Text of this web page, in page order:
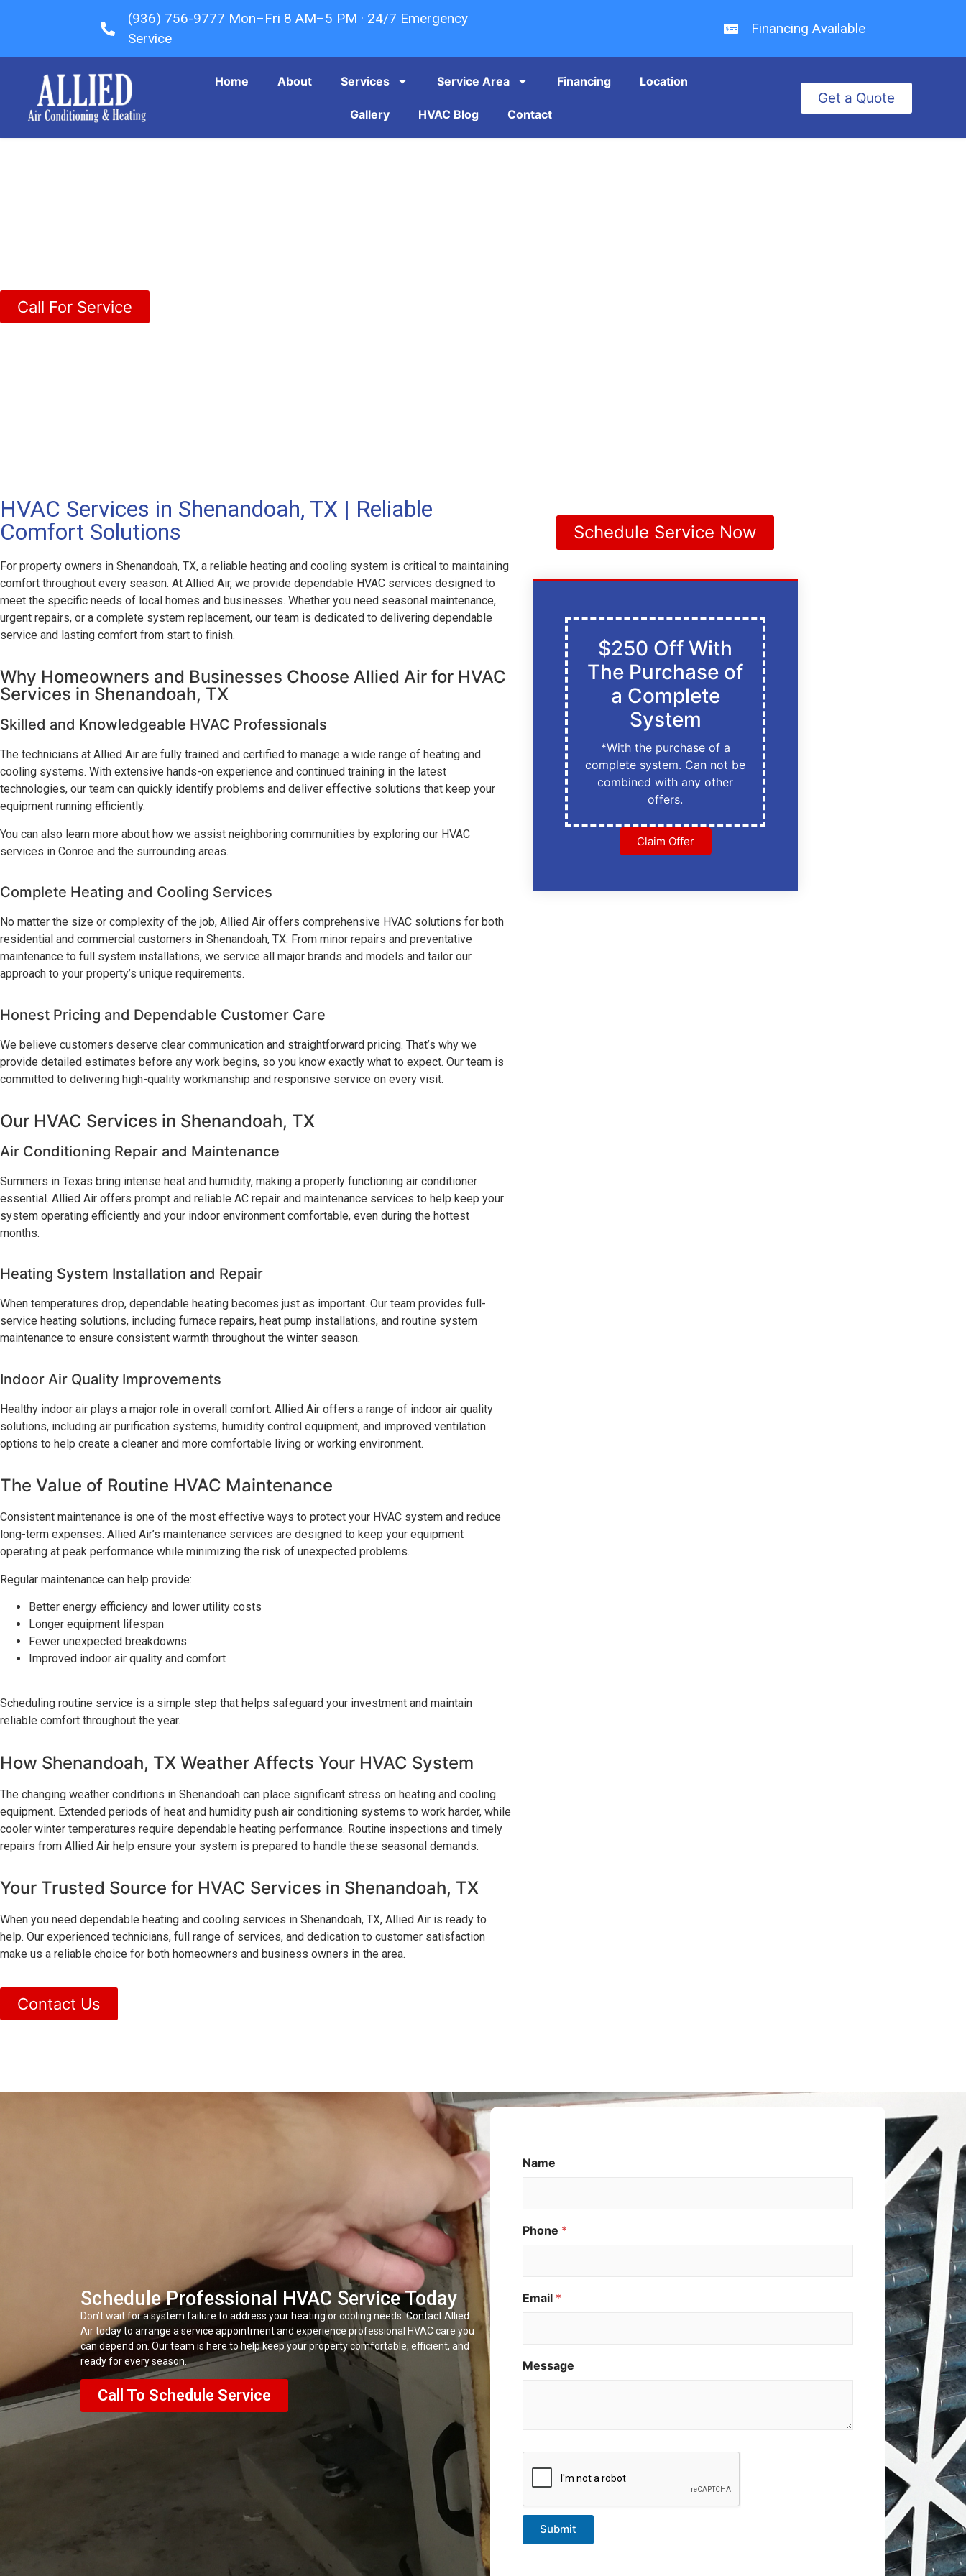
(936) 756-9777 Mon–Fri 8 AM–5 PM · 24/7 Emergency
Service
Financing Available
Home About Services Service Area Financing Location
Gallery HVAC Blog Contact
Get a Quote
Call For Service
HVAC Services in Shenandoah, TX | Reliable
Comfort Solutions
For property owners in Shenandoah, TX, a reliable heating and cooling system is critical to maintaining
comfort throughout every season. At Allied Air, we provide dependable HVAC services designed to
meet the specific needs of local homes and businesses. Whether you need seasonal maintenance,
urgent repairs, or a complete system replacement, our team is dedicated to delivering dependable
service and lasting comfort from start to finish.
Why Homeowners and Businesses Choose Allied Air for HVAC
Services in Shenandoah, TX
Skilled and Knowledgeable HVAC Professionals
The technicians at Allied Air are fully trained and certified to manage a wide range of heating and
cooling systems. With extensive hands-on experience and continued training in the latest
technologies, our team can quickly identify problems and deliver effective solutions that keep your
equipment running efficiently.
You can also learn more about how we assist neighboring communities by exploring our HVAC
services in Conroe and the surrounding areas.
Complete Heating and Cooling Services
No matter the size or complexity of the job, Allied Air offers comprehensive HVAC solutions for both
residential and commercial customers in Shenandoah, TX. From minor repairs and preventative
maintenance to full system installations, we service all major brands and models and tailor our
approach to your property’s unique requirements.
Honest Pricing and Dependable Customer Care
We believe customers deserve clear communication and straightforward pricing. That’s why we
provide detailed estimates before any work begins, so you know exactly what to expect. Our team is
committed to delivering high-quality workmanship and responsive service on every visit.
Our HVAC Services in Shenandoah, TX
Air Conditioning Repair and Maintenance
Summers in Texas bring intense heat and humidity, making a properly functioning air conditioner
essential. Allied Air offers prompt and reliable AC repair and maintenance services to help keep your
system operating efficiently and your indoor environment comfortable, even during the hottest
months.
Heating System Installation and Repair
When temperatures drop, dependable heating becomes just as important. Our team provides full-
service heating solutions, including furnace repairs, heat pump installations, and routine system
maintenance to ensure consistent warmth throughout the winter season.
Indoor Air Quality Improvements
Healthy indoor air plays a major role in overall comfort. Allied Air offers a range of indoor air quality
solutions, including air purification systems, humidity control equipment, and improved ventilation
options to help create a cleaner and more comfortable living or working environment.
The Value of Routine HVAC Maintenance
Consistent maintenance is one of the most effective ways to protect your HVAC system and reduce
long-term expenses. Allied Air’s maintenance services are designed to keep your equipment
operating at peak performance while minimizing the risk of unexpected problems.
Regular maintenance can help provide:
Better energy efficiency and lower utility costs
Longer equipment lifespan
Fewer unexpected breakdowns
Improved indoor air quality and comfort
Scheduling routine service is a simple step that helps safeguard your investment and maintain
reliable comfort throughout the year.
How Shenandoah, TX Weather Affects Your HVAC System
The changing weather conditions in Shenandoah can place significant stress on heating and cooling
equipment. Extended periods of heat and humidity push air conditioning systems to work harder, while
cooler winter temperatures require dependable heating performance. Routine inspections and timely
repairs from Allied Air help ensure your system is prepared to handle these seasonal demands.
Your Trusted Source for HVAC Services in Shenandoah, TX
When you need dependable heating and cooling services in Shenandoah, TX, Allied Air is ready to
help. Our experienced technicians, full range of services, and dedication to customer satisfaction
make us a reliable choice for both homeowners and business owners in the area.
Contact Us
Schedule Service Now
$250 Off With
The Purchase of
a Complete
System
*With the purchase of a
complete system. Can not be
combined with any other
offers.
Claim Offer
Schedule Professional HVAC Service Today
Don’t wait for a system failure to address your heating or cooling needs. Contact Allied
Air today to arrange a service appointment and experience professional HVAC care you
can depend on. Our team is here to help keep your property comfortable, efficient, and
ready for every season.
Call To Schedule Service
M
g
i
e
Name
Phone *
Email *
Message
Submit